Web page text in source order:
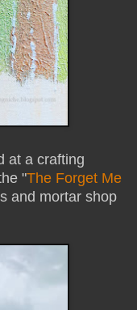
at a crafting
"The Forget Me
and mortar shop